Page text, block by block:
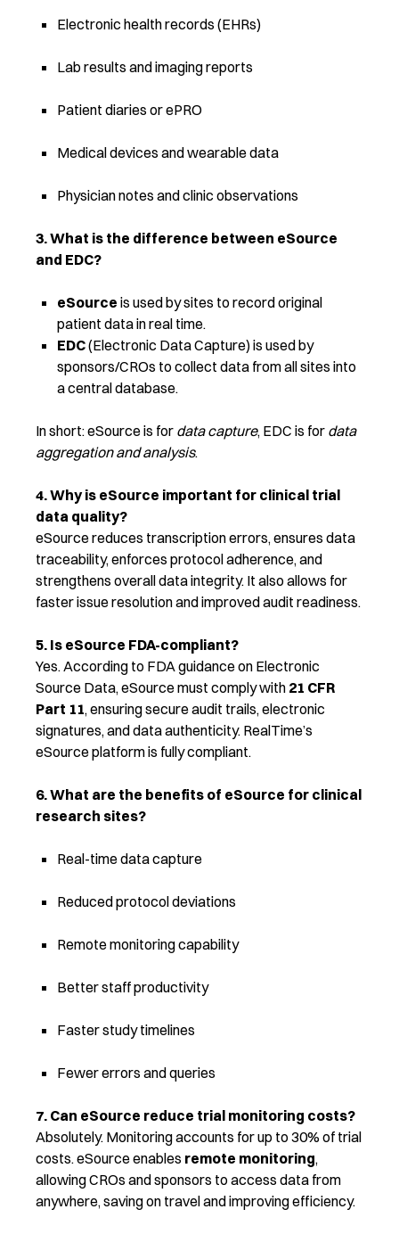
Electronic health records (EHRs)
Lab results and imaging reports
Patient diaries or ePRO
Medical devices and wearable data
Physician notes and clinic observations
3. What is the difference between eSource
and EDC?
eSource is used by sites to record original
patient data in real time.
EDC(Electronic Data Capture) is used by
sponsors/CROs to collect data from all sites into
a central database.
In short: eSource is for data capture, EDC is for data
aggregation and analysis.
4. Why is eSource important for clinical trial
data quality?
eSource reduces transcription errors, ensures data
traceability, enforces protocol adherence, and
strengthens overall data integrity. It also allows for
faster issue resolution and improved audit readiness.
5. Is eSource FDA-compliant?
Yes. According to FDA guidance on Electronic
Source Data, eSource must comply with 21 CFR
Part 11, ensuring secure audit trails, electronic
signatures, and data authenticity. RealTime’s
eSource platform is fully compliant.
6. What are the benefits of eSource for clinical
research sites?
Real-time data capture
Reduced protocol deviations
Remote monitoring capability
Better staff productivity
Faster study timelines
Fewer errors and queries
7. Can eSource reduce trial monitoring costs?
Absolutely. Monitoring accounts for up to 30% of trial
costs. eSource enables remote monitoring,
allowing CROs and sponsors to access data from
anywhere, saving on travel and improving efficiency.